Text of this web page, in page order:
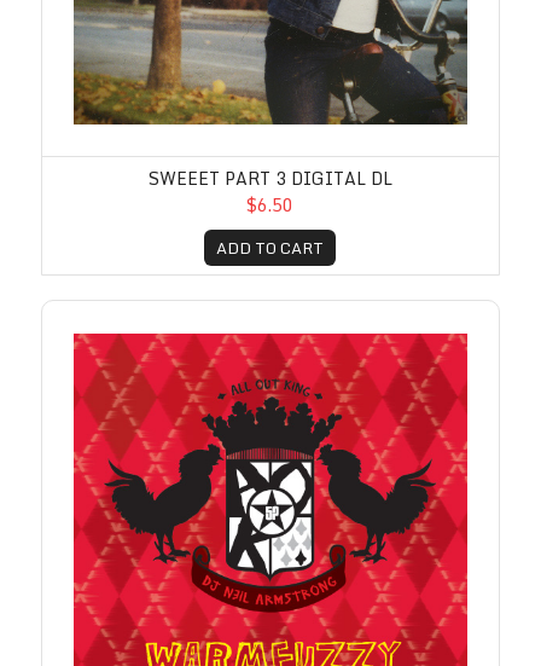
SWEEET PART 3 DIGITAL DL
$6.50
ADD TO CART
Warmfuzzy Digital DL